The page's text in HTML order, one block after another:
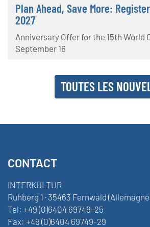
Plan Ahead, Save More:
2027
Anniversary Offer for the 15th World
September 16
TOUTES LES
CONTACT
INTERKULTUR
Ruhberg 1 · 35463 Fernwald
Tel: +49 (0)6404 69749-25
Fax: +49 (0)6404 69749-29